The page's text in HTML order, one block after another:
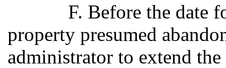
F. Before the date
property presumed
administrator to extend